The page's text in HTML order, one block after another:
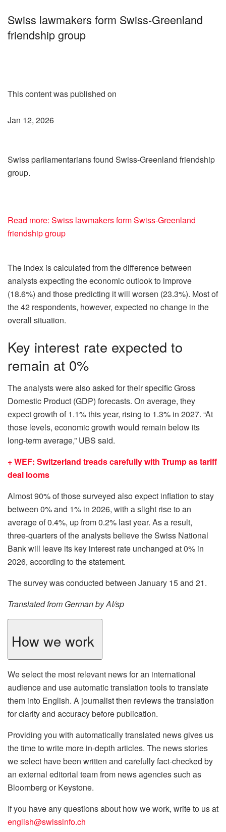
Swiss lawmakers form Swiss-Greenland
friendship group
This content was published on
Jan 12, 2026
Swiss parliamentarians found Swiss-Greenland friendship
group.
Read more: Swiss lawmakers form Swiss-Greenland
friendship group
The index is calculated from the difference between
analysts expecting the economic outlook to improve
(18.6%) and those predicting it will worsen (23.3%). Most of
the 42 respondents, however, expected no change in the
overall situation.
Key interest rate expected to
remain at 0%
The analysts were also asked for their specific Gross
Domestic Product (GDP) forecasts. On average, they
expect growth of 1.1% this year, rising to 1.3% in 2027. “At
those levels, economic growth would remain below its
long‑term average,” UBS said.
+ WEF: Switzerland treads carefully with Trump as tariff
deal looms
Almost 90% of those surveyed also expect inflation to stay
between 0% and 1% in 2026, with a slight rise to an
average of 0.4%, up from 0.2% last year. As a result,
three‑quarters of the analysts believe the Swiss National
Bank will leave its key interest rate unchanged at 0% in
2026, according to the statement.
The survey was conducted between January 15 and 21.
Translated from German by AI/sp
How we work
We select the most relevant news for an international
audience and use automatic translation tools to translate
them into English. A journalist then reviews the translation
for clarity and accuracy before publication.
Providing you with automatically translated news gives us
the time to write more in-depth articles. The news stories
we select have been written and carefully fact-checked by
an external editorial team from news agencies such as
Bloomberg or Keystone.
If you have any questions about how we work, write to us at
english@swissinfo.ch